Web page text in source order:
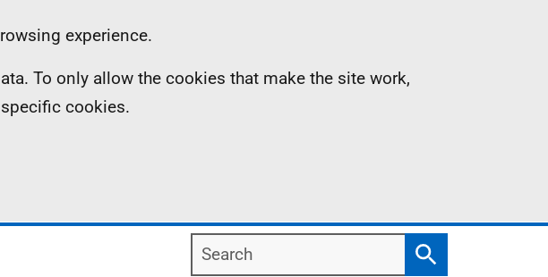
experience.
To only allow the cookies that make the site work,
cookies.
Search
Search